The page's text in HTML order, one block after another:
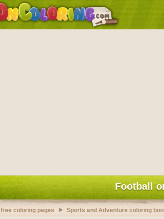
Football
free coloring pages Sports and Adventure coloring